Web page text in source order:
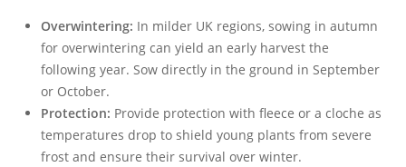
Overwintering: In milder UK regions, sowing in autumn
for overwintering can yield an early harvest the
following year. Sow directly in the ground in September
or October.
Protection: Provide protection with fleece or a cloche as
temperatures drop to shield young plants from severe
frost and ensure their survival over winter.